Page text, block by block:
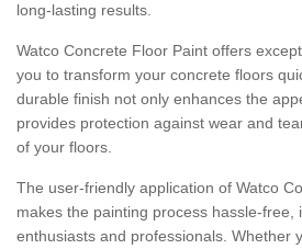
long-lasting results.
Watco Concrete Floor Paint offers
you to transform your concrete floors
durable finish not only enhances the
provides protection against wear and
of your floors.
The user-friendly application of Watco
makes the painting process hassle-free,
enthusiasts and professionals. Whether